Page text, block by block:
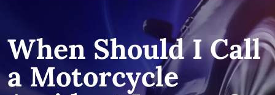
When Should I Call
a Motorcycle